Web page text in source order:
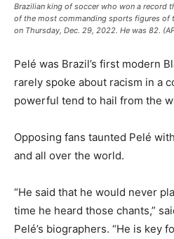
Brazilian king of soccer who won a record
of the most commanding sports figures of
on Thursday, Dec. 29, 2022. He was 82.
Pelé was Brazil’s first modern
rarely spoke about racism in a
powerful tend to hail from the
Opposing fans taunted Pelé
and all over the world.
“He said that he would never
time he heard those chants,”
Pelé’s biographers. “He is key